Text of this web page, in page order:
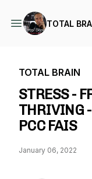
TOTAL
TOTAL BRAIN
STRESS -
THRIVING
PCC FAIS
January 06, 2022